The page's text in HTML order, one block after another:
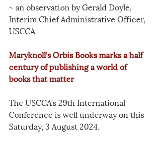
~ an observation by Gerald Doyle,
Interim Chief Administrative Officer,
USCCA
Maryknoll’s Orbis Books marks a half
century of publishing a world of
books that matter
The USCCA's 29th International
Conference is well underway on this
Saturday, 3 August 2024.